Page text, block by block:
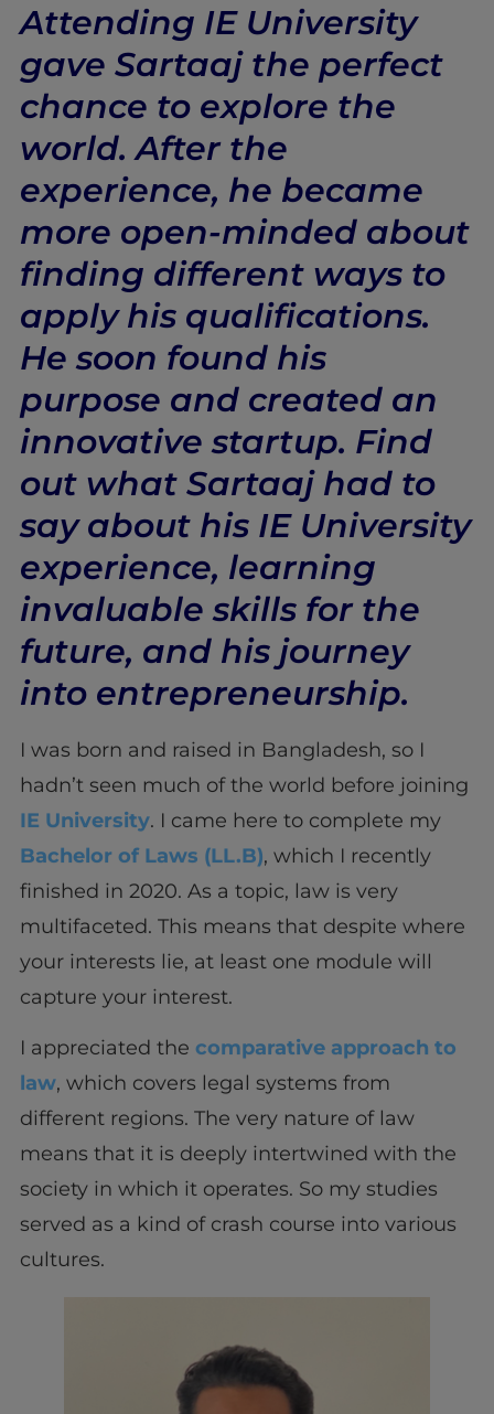
Attending IE University
gave Sartaaj the perfect
chance to explore the
world. After the
experience, he became
more open-minded about
finding different ways to
apply his qualifications.
He soon found his
purpose and created an
innovative startup. Find
out what Sartaaj had to
say about his IE University
experience, learning
invaluable skills for the
future, and his journey
into entrepreneurship.
I was born and raised in Bangladesh, so I
hadn’t seen much of the world before joining
IE University. I came here to complete my
Bachelor of Laws (LL.B), which I recently
finished in 2020. As a topic, law is very
multifaceted. This means that despite where
your interests lie, at least one module will
capture your interest.
I appreciated the comparative approach to
law, which covers legal systems from
different regions. The very nature of law
means that it is deeply intertwined with the
society in which it operates. So my studies
served as a kind of crash course into various
cultures.